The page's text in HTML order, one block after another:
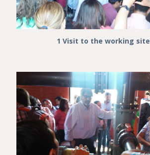
1 Visit to the working site